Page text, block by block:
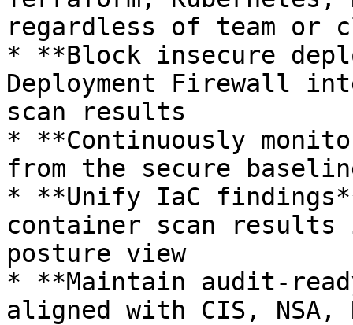
regardless of team or
* **Block insecure
Deployment Firewall
scan results
* **Continuously
from the secure
* **Unify IaC findings**
container scan
posture view
* **Maintain audit-
aligned with CIS, NSA,